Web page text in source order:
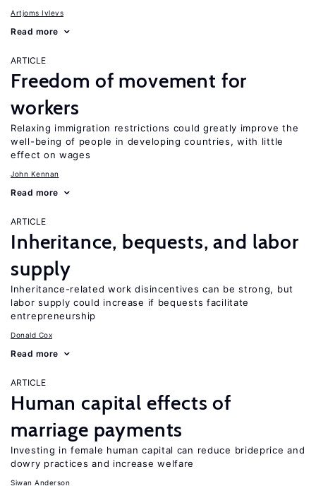
Artjoms Ivlevs
Read more
ARTICLE
Freedom of movement for
workers
Relaxing immigration restrictions could greatly improve the
well-being of people in developing countries, with little
effect on wages
John Kennan
Read more
ARTICLE
Inheritance, bequests, and labor
supply
Inheritance-related work disincentives can be strong, but
labor supply could increase if bequests facilitate
entrepreneurship
Donald Cox
Read more
ARTICLE
Human capital effects of
marriage payments
Investing in female human capital can reduce brideprice and
dowry practices and increase welfare
Siwan Anderson